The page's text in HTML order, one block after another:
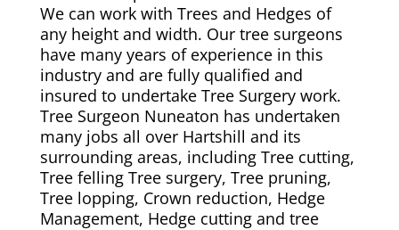
We can work with Trees and Hedges of
any height and width. Our tree surgeons
have many years of experience in this
industry and are fully qualified and
insured to undertake Tree Surgery work.
Tree Surgeon Nuneaton has undertaken
many jobs all over Hartshill and its
surrounding areas, including Tree cutting,
Tree felling Tree surgery, Tree pruning,
Tree lopping, Crown reduction, Hedge
Management, Hedge cutting and tree